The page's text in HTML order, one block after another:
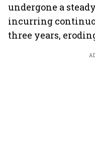
undergone a
incurring
three years,